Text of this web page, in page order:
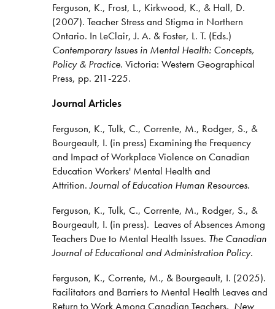
Ferguson, K., Frost, L., Kirkwood, K., & Hall, D.
(2007). Teacher Stress and Stigma in Northern
Ontario. In LeClair, J. A. & Foster, L. T. (Eds.)
Contemporary Issues in Mental Health: Concepts,
Policy & Practice. Victoria: Western Geographical
Press, pp. 211-225.
Journal Articles
Ferguson, K., Tulk, C., Corrente, M., Rodger, S., &
Bourgeault, I. (in press) Examining the Frequency
and Impact of Workplace Violence on Canadian
Education Workers' Mental Health and
Attrition.Journal of Education Human Resources.
Ferguson, K., Tulk, C., Corrente, M., Rodger, S., &
Bourgeault, I. (in press). Leaves of Absences Among
Teachers Due to Mental Health Issues. The Canadian
Journal of Educational and Administration Policy.
Ferguson, K., Corrente, M., & Bourgeault, I. (2025).
Facilitators and Barriers to Mental Health Leaves and
Return to Work Among Canadian Teachers. New